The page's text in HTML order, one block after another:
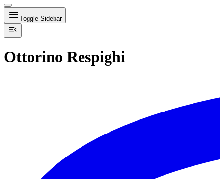
Toggle Sidebar
Ottorino Respighi